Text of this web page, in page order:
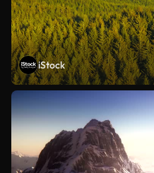
iStock